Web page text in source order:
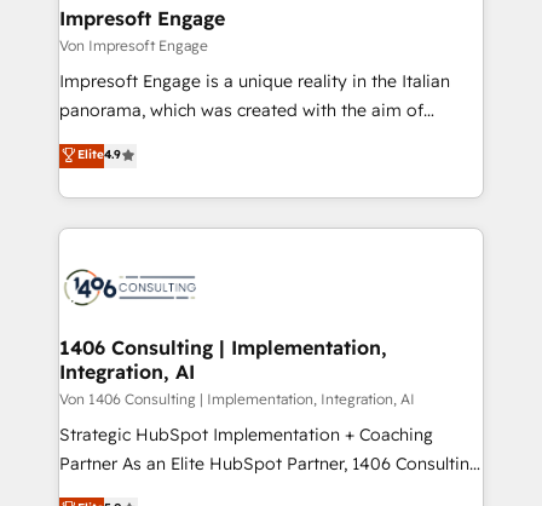
の統合・浸透・変革管理を実行します。 ▸ CMS戦略設
計・導線設計・テンプレート設計をContent Hubで一体
提供。 ▸ 既存CRM・MAからの移行支援：Salesforce・
Marketo・Pardot等からの移行、カスタム設計、履歴
ンツとサイト構造を最適化。 🏆 なぜ100incを選ぶの
か？ ✓ HubSpot Eliteパートナー認定 ✓ HubSpotアワ
ード受賞・HUGリーダー ✓ ISO27001:2022 /
HubSpot大百科 出版 CRM・AI活用に関するご相談、現
状整理の壁打ちなど、構想段階からお気軽にお問い合わ
せください。
products and strategies that actually make a
difference.
Impresoft Engage
Von Impresoft Engage
Impresoft Engage is a unique reality in the Italian
panorama, which was created with the aim of
putting Customer Experience at the center by
creating digital environments capable of integrating
people, processes and data. We offer the best
digital solutions on the market, ranging from CRM
marketing automation to online and offline sales
allowing companies to optimize processes and meet
the needs of the customer. We are part of Impresoft
Group, a group of specialized and complementary
companies that divide their offer into 4
Competence Centers: Smart Manufacturing,
Elite4.9
1406 Consulting | Implementation,
Integration, AI
Von 1406 Consulting | Implementation, Integration, AI
Strategic HubSpot Implementation + Coaching
Partner As an Elite HubSpot Partner, 1406 Consulting
helps mid-market revenue teams transform how